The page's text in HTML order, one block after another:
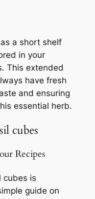
a short shelf
in your
This extended
have fresh
and ensuring
essential herb.
cubes
Recipes
cubes is
guide on